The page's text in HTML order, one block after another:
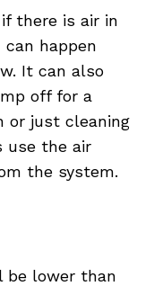
there is air in
happen
It can also
off for a
or just cleaning
use the air
the system.
be lower than